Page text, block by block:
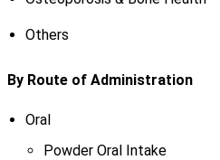
Others
By Route of Administration
Oral
Powder Oral Intake